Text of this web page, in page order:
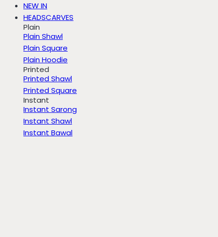
NEW IN
HEADSCARVES
Plain
Plain Shawl
Plain Square
Plain Hoodie
Printed
Printed Shawl
Printed Square
Instant
Instant Sarong
Instant Shawl
Instant Bawal